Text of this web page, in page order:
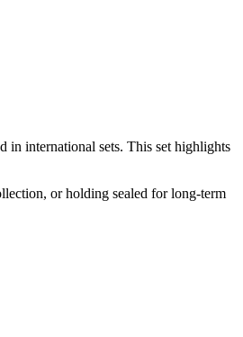
in international sets. This set highlights
or holding sealed for long-term